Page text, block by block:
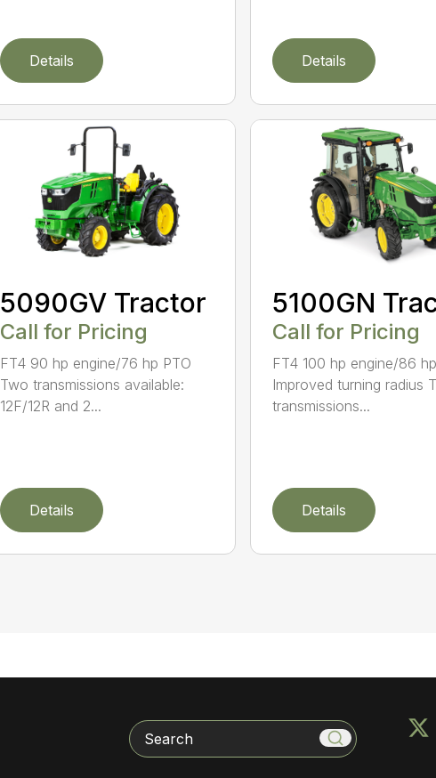
Details Details
5090GV Tractor
Call for Pricing
FT4 90 hp engine/76 hp PTO
Two transmissions available:
12F/12R and 2...
Details
5100GN
Call for Pricing
FT4 100 hp engine/86
Improved turning radius
transmissions...
Details
Search